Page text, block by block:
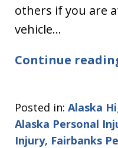
others if you are
vehicle…
Continue
Posted in: Alaska
Alaska Personal
Injury, Fairbanks